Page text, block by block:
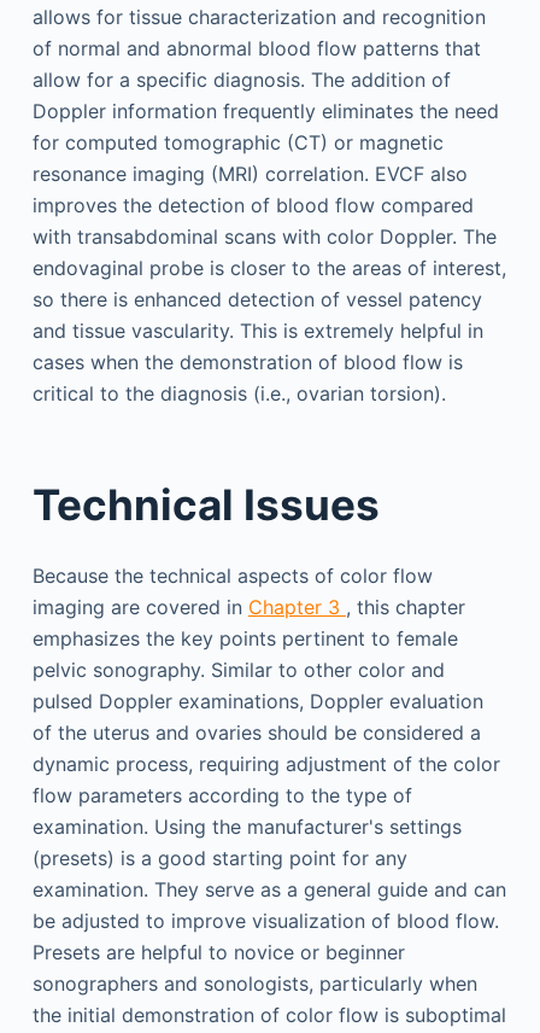
allows for tissue characterization and recognition
of normal and abnormal blood flow patterns that
allow for a specific diagnosis. The addition of
Doppler information frequently eliminates the need
for computed tomographic (CT) or magnetic
resonance imaging (MRI) correlation. EVCF also
improves the detection of blood flow compared
with transabdominal scans with color Doppler. The
endovaginal probe is closer to the areas of interest,
so there is enhanced detection of vessel patency
and tissue vascularity. This is extremely helpful in
cases when the demonstration of blood flow is
critical to the diagnosis (i.e., ovarian torsion).
Technical Issues
Because the technical aspects of color flow
imaging are covered in Chapter 3 , this chapter
emphasizes the key points pertinent to female
pelvic sonography. Similar to other color and
pulsed Doppler examinations, Doppler evaluation
of the uterus and ovaries should be considered a
dynamic process, requiring adjustment of the color
flow parameters according to the type of
examination. Using the manufacturer's settings
(presets) is a good starting point for any
examination. They serve as a general guide and can
be adjusted to improve visualization of blood flow.
Presets are helpful to novice or beginner
sonographers and sonologists, particularly when
the initial demonstration of color flow is suboptimal